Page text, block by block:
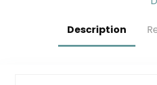
Description